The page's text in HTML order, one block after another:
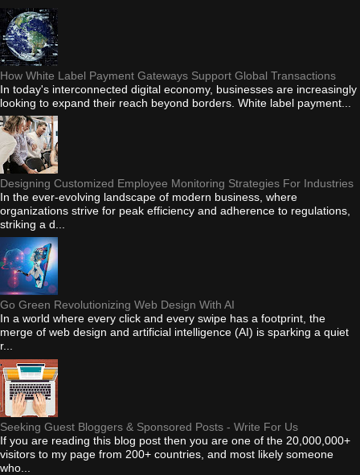
How White Label Payment Gateways Support Global Transactions
In today's interconnected digital economy, businesses are increasingly
looking to expand their reach beyond borders. White label payment...
Designing Customized Employee Monitoring Strategies For Industries
In the ever-evolving landscape of modern business, where
organizations strive for peak efficiency and adherence to regulations,
striking a d...
Go Green Revolutionizing Web Design With AI
In a world where every click and every swipe has a footprint, the
merge of web design and artificial intelligence (AI) is sparking a quiet
r...
Seeking Guest Bloggers & Sponsored Posts - Write For Us
If you are reading this blog post then you are one of the 20,000,000+
visitors to my page from 200+ countries, and most likely someone
who...